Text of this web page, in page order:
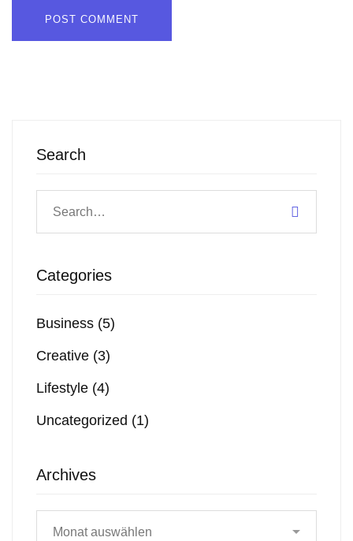
Search
Categories
Business (5)
Creative (3)
Lifestyle (4)
Uncategorized (1)
Archives